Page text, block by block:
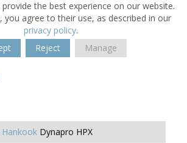
the best experience on our website.
you agree to their use, as described in our
privacy policy.
Reject Manage
Hankook Dynapro HPX